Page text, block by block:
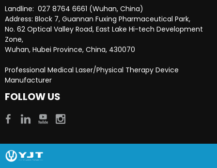
Landline: 027 8764 6661 (Wuhan, China)
Address: Block 7, Guannan Fuxing Pharmaceutical Park,
No. 62 Optical Valley Road, East Lake Hi-tech Development
Zone,
Wuhan, Hubei Province, China, 430070
Professional Medical Laser/Physical Therapy Device
Manufacturer​​​​​​​
FOLLOW US